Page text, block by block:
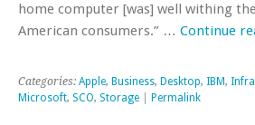
home computer [was] well withing
American consumers.” … Continue
Categories: Apple, Business, Desktop, IBM,
Microsoft, SCO, Storage Permalink